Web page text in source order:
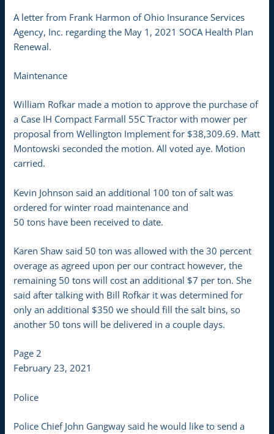
A letter from Frank Harmon of Ohio Insurance Services
Agency, Inc. regarding the May 1, 2021 SOCA Health Plan
Renewal.
Maintenance
William Rofkar made a motion to approve the purchase of
a Case IH Compact Farmall 55C Tractor with mower per
proposal from Wellington Implement for $38,309.69. Matt
Montowski seconded the motion. All voted aye. Motion
carried.
Kevin Johnson said an additional 100 ton of salt was
ordered for winter road maintenance and
50 tons have been received to date.
Karen Shaw said 50 ton was allowed with the 30 percent
overage as agreed upon per our contract however, the
remaining 50 tons will cost an additional $7 per ton. She
said after talking with Bill Rofkar it was determined for
only an additional $350 we should fill the salt bins, so
another 50 tons will be delivered in a couple days.
Page 2
February 23, 2021
Police
Police Chief John Gangway said he would like to send a